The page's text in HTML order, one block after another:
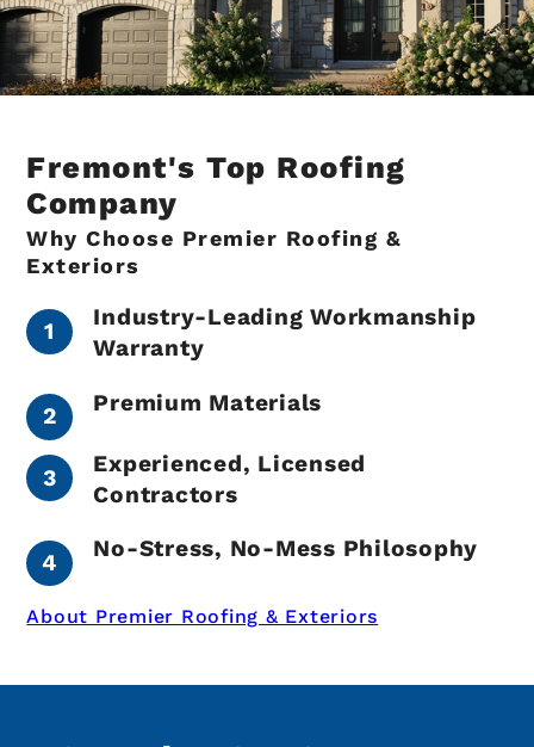
Fremont's Top Roofing
Company
Why Choose Premier Roofing &
Exteriors
Industry-Leading Workmanship
Warranty
Premium Materials
Experienced, Licensed
Contractors
No-Stress, No-Mess Philosophy
About Premier Roofing & Exteriors